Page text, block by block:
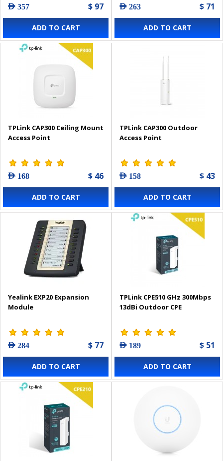
AED 357 $ 97
ADD TO CART
AED 263 $ 71
ADD TO CART
TPLink CAP300 Ceiling Mount
Access Point
AED 168 $ 46
ADD TO CART
TPLink CAP300 Outdoor
Access Point
AED 158 $ 43
ADD TO CART
Yealink EXP20 Expansion
Module
AED 284 $ 77
ADD TO CART
TPLink CPE510 GHz 300Mbps
13dBi Outdoor CPE
AED 189 $ 51
ADD TO CART